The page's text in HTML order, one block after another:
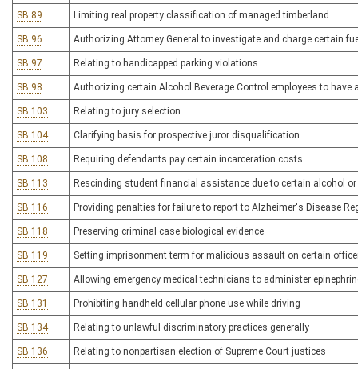
SB 89 Limiting real property classification of managed timberland
SB 96 Authorizing Attorney General to investigate and charge certain
SB 97 Relating to handicapped parking violations
SB 98 Authorizing certain Alcohol Beverage Control employees to have
SB 103 Relating to jury selection
SB 104 Clarifying basis for prospective juror disqualification
SB 108 Requiring defendants pay certain incarceration costs
SB 113 Rescinding student financial assistance due to certain alcohol
SB 116 Providing penalties for failure to report to Alzheimer's Disease
SB 118 Preserving criminal case biological evidence
SB 119 Setting imprisonment term for malicious assault on certain
SB 127 Allowing emergency medical technicians to administer
SB 131 Prohibiting handheld cellular phone use while driving
SB 134 Relating to unlawful discriminatory practices generally
SB 136 Relating to nonpartisan election of Supreme Court justices